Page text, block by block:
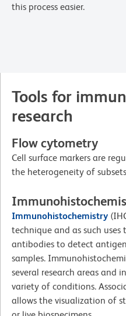
this process easier.
Tools for
research
Flow cytometry
Cell surface markers are
the heterogeneity of
Immunohistochemistry
technique and as such
antibodies to detect
samples.
several research areas and
variety of conditions.
allows the visualization of